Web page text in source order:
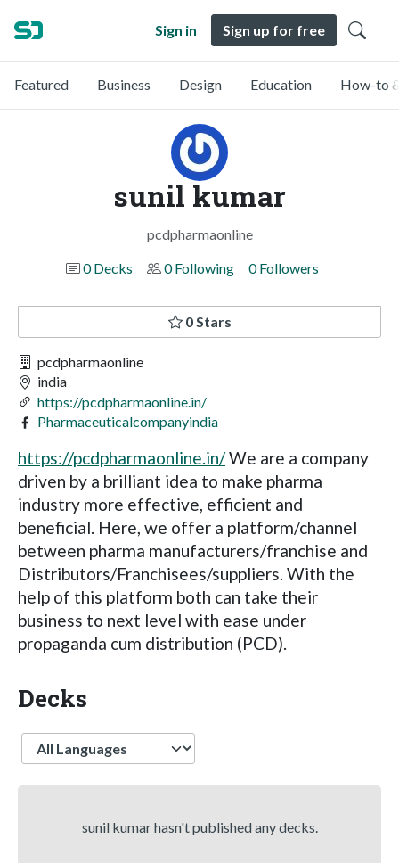
Sign in Sign up for free
Featured Business Design Education How-to
sunil kumar
pcdpharmaonline
0 Decks
0 Following 0 Followers
0 Stars
pcdpharmaonline
india
https://pcdpharmaonline.in/
Pharmaceuticalcompanyindia
https://pcdpharmaonline.in/We are a company
driven by a brilliant idea to make pharma
industry more effective, efficient and
beneficial. Here, we offer a platform/channel
between pharma manufacturers/franchise and
Distributors/Franchisees/suppliers. With the
help of this platform both can take their
business to next level with ease under
propaganda cum distribution (PCD).
Decks
Language
sunil kumar hasn't published any decks.